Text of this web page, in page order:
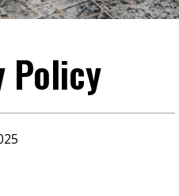
Policy